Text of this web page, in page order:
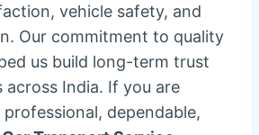
vehicle safety, and
Our commitment to quality
us build long-term trust
India. If you are
dependable,